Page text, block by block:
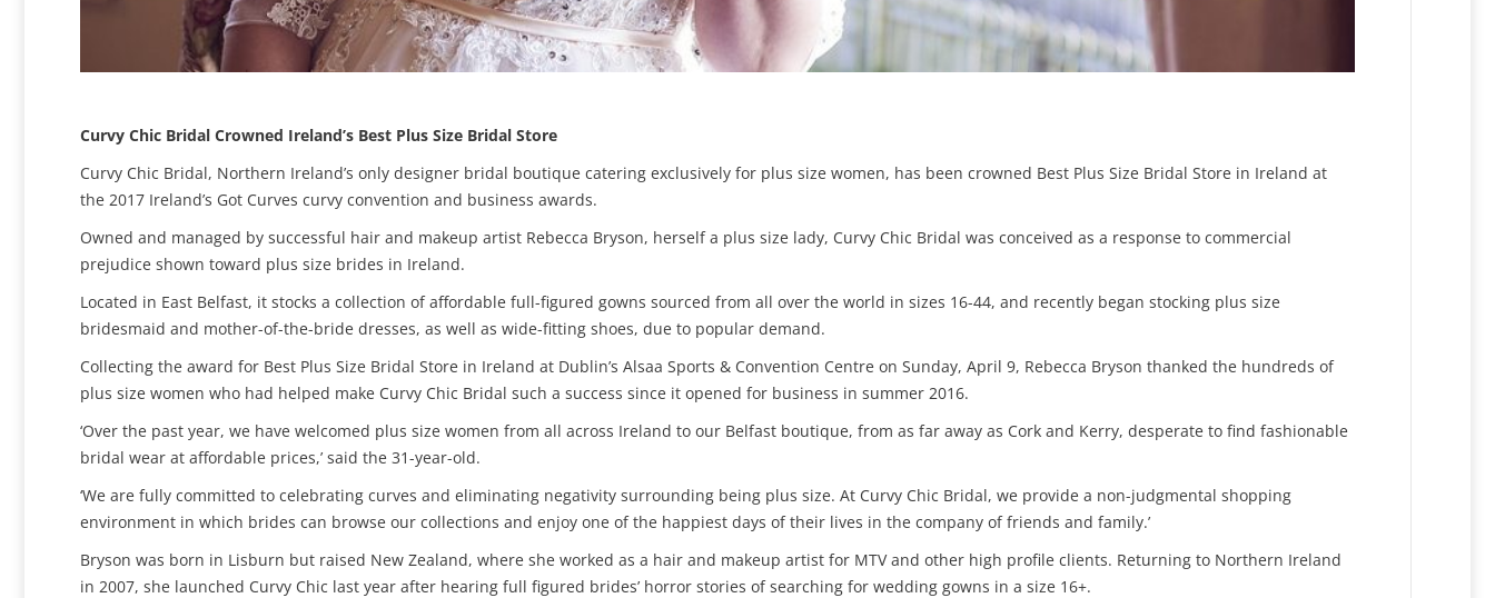
Curvy Chic Bridal Crowned Ireland’s Best Plus Size Bridal Store
Curvy Chic Bridal, Northern Ireland’s only designer bridal boutique catering exclusively for plus size women, has been crowned Best Plus Size Bridal Store in Ireland at
the 2017 Ireland’s Got Curves curvy convention and business awards.
Owned and managed by successful hair and makeup artist Rebecca Bryson, herself a plus size lady, Curvy Chic Bridal was conceived as a response to commercial
prejudice shown toward plus size brides in Ireland.
Located in East Belfast, it stocks a collection of affordable full-figured gowns sourced from all over the world in sizes 16-44, and recently began stocking plus size
bridesmaid and mother-of-the-bride dresses, as well as wide-fitting shoes, due to popular demand.
Collecting the award for Best Plus Size Bridal Store in Ireland at Dublin’s Alsaa Sports & Convention Centre on Sunday, April 9, Rebecca Bryson thanked the hundreds of
plus size women who had helped make Curvy Chic Bridal such a success since it opened for business in summer 2016.
‘Over the past year, we have welcomed plus size women from all across Ireland to our Belfast boutique, from as far away as Cork and Kerry, desperate to find fashionable
bridal wear at affordable prices,’ said the 31-year-old.
‘We are fully committed to celebrating curves and eliminating negativity surrounding being plus size. At Curvy Chic Bridal, we provide a non-judgmental shopping
environment in which brides can browse our collections and enjoy one of the happiest days of their lives in the company of friends and family.’
Bryson was born in Lisburn but raised New Zealand, where she worked as a hair and makeup artist for MTV and other high profile clients. Returning to Northern Ireland
in 2007, she launched Curvy Chic last year after hearing full figured brides’ horror stories of searching for wedding gowns in a size 16+.